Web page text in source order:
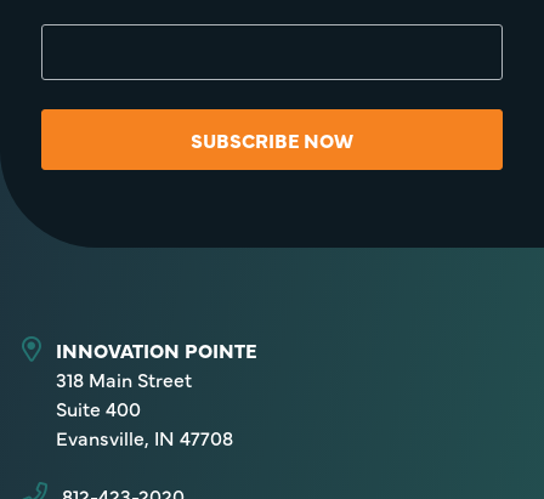
SUBSCRIBE NOW
INNOVATION POINTE
318 Main Street
Suite 400
Evansville, IN 47708